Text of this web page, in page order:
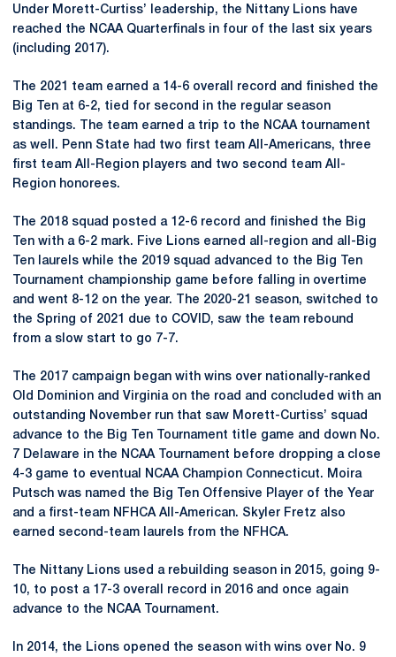
Under Morett-Curtiss’ leadership, the Nittany Lions have
reached the NCAA Quarterfinals in four of the last six years
(including 2017).
The 2021 team earned a 14-6 overall record and finished the
Big Ten at 6-2, tied for second in the regular season
standings. The team earned a trip to the NCAA tournament
as well. Penn State had two first team All-Americans, three
first team All-Region players and two second team All-
Region honorees.
The 2018 squad posted a 12-6 record and finished the Big
Ten with a 6-2 mark. Five Lions earned all-region and all-Big
Ten laurels while the 2019 squad advanced to the Big Ten
Tournament championship game before falling in overtime
and went 8-12 on the year. The 2020-21 season, switched to
the Spring of 2021 due to COVID, saw the team rebound
from a slow start to go 7-7.
The 2017 campaign began with wins over nationally-ranked
Old Dominion and Virginia on the road and concluded with an
outstanding November run that saw Morett-Curtiss’ squad
advance to the Big Ten Tournament title game and down No.
7 Delaware in the NCAA Tournament before dropping a close
4-3 game to eventual NCAA Champion Connecticut. Moira
Putsch was named the Big Ten Offensive Player of the Year
and a first-team NFHCA All-American. Skyler Fretz also
earned second-team laurels from the NFHCA.
The Nittany Lions used a rebuilding season in 2015, going 9-
10, to post a 17-3 overall record in 2016 and once again
advance to the NCAA Tournament.
In 2014, the Lions opened the season with wins over No. 9